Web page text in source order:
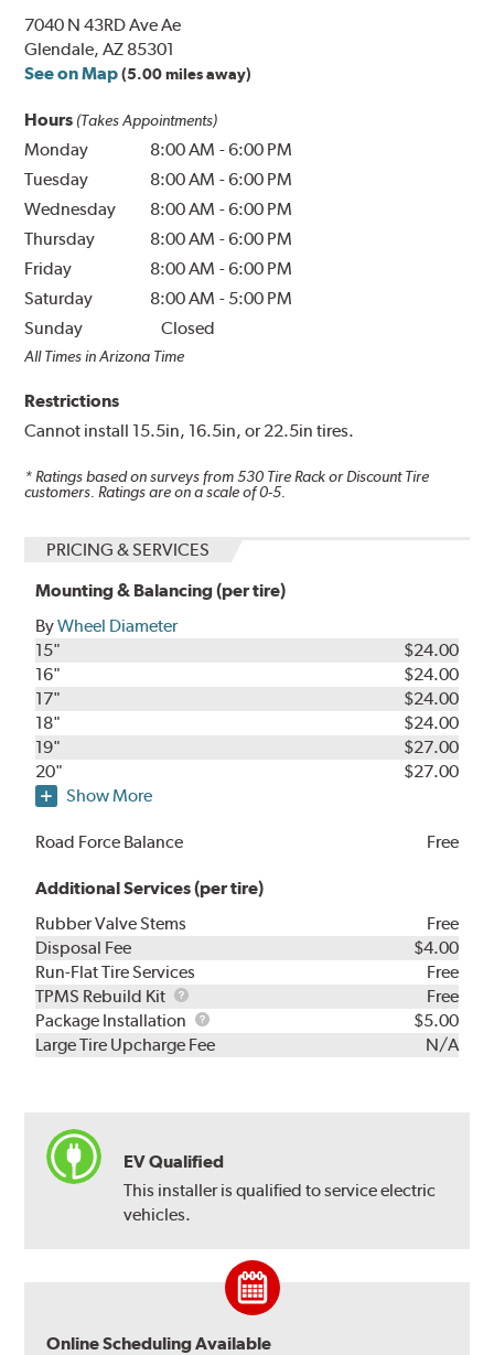
7040 N 43RD Ave Ae
Glendale, AZ 85301
See on Map (5.00 miles away)
Hours (Takes Appointments)
Monday 8:00 AM -6:00 PM
Tuesday
8:00 AM -6:00 PM
Wednesday
8:00 AM -6:00 PM
Thursday
8:00 AM -6:00 PM
Friday
8:00 AM -6:00 PM
Saturday
8:00 AM - 5:00 PM
Sunday
Closed
All Times in Arizona Time
Restrictions
Cannot install 15.5in, 16.5in, or 22.5in tires.
* Ratings based on surveys from530 Tire Rack or Discount Tire
customers. Ratings are on a scale of 0-5.
PRICING & SERVICES
Mounting & Balancing (per tire)
ByWheel Diameter
15"
$24.00
16"
$24.00
17"
$24.00
18"
$24.00
19"
$27.00
20"
$27.00
Show More
Road Force Balance Free
Additional Services (per tire)
Rubber Valve Stems
Free
Disposal Fee
$4.00
Run-Flat Tire Services
Free
TPMS Rebuild Kit
TPMS
Rebuild
Kit
Free
Package Installation
Package
Installation
$5.00
Large Tire Upcharge Fee
N/A
EV Qualified
This installer is qualified to service electric
vehicles.
Online Scheduling Available